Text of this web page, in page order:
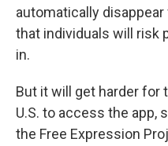
automatically
that individuals will risk
in.
But it will get harder for
U.S. to access the app,
the Free Expression